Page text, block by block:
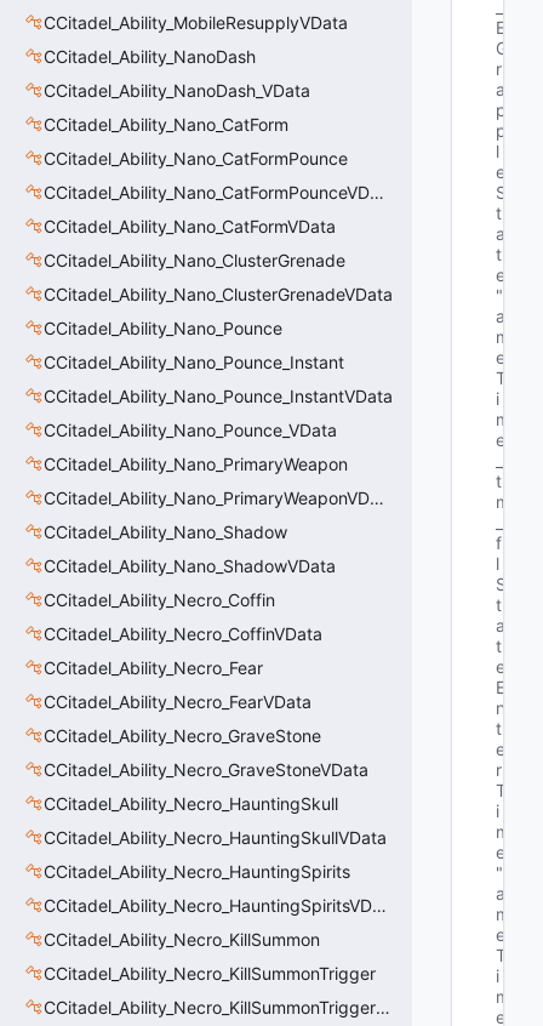
CCitadel_Ability_MobileResupplyVData
CCitadel_Ability_NanoDash
CCitadel_Ability_NanoDash_VData
CCitadel_Ability_Nano_CatForm
CCitadel_Ability_Nano_CatFormPounce
CCitadel_Ability_Nano_CatFormPounceVData
CCitadel_Ability_Nano_CatFormVData
CCitadel_Ability_Nano_ClusterGrenade
CCitadel_Ability_Nano_ClusterGrenadeVData
CCitadel_Ability_Nano_Pounce
CCitadel_Ability_Nano_Pounce_Instant
CCitadel_Ability_Nano_Pounce_InstantVData
CCitadel_Ability_Nano_Pounce_VData
CCitadel_Ability_Nano_PrimaryWeapon
CCitadel_Ability_Nano_PrimaryWeaponVData
CCitadel_Ability_Nano_Shadow
CCitadel_Ability_Nano_ShadowVData
CCitadel_Ability_Necro_Coffin
CCitadel_Ability_Necro_CoffinVData
CCitadel_Ability_Necro_Fear
CCitadel_Ability_Necro_FearVData
CCitadel_Ability_Necro_GraveStone
CCitadel_Ability_Necro_GraveStoneVData
CCitadel_Ability_Necro_HauntingSkull
CCitadel_Ability_Necro_HauntingSkullVData
CCitadel_Ability_Necro_HauntingSpirits
CCitadel_Ability_Necro_HauntingSpiritsVData
CCitadel_Ability_Necro_KillSummon
CCitadel_Ability_Necro_KillSummonTrigger
CCitadel_Ability_Necro_KillSummonTriggerVData
E
G
r
a
p
p
l
e
S
t
a
t
e"
"G
a
m
e
T
i
m
e
t
m
f
l
S
t
a
t
e
E
n
t
e
r
T
i
m
e"
"G
a
m
e
T
i
m
e